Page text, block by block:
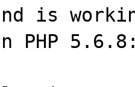
is
PHP